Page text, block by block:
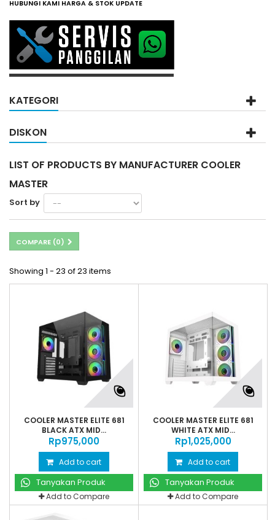
HUBUNGI KAMI HARGA & STOK UPDATE
KATEGORI
DISKON
LIST OF PRODUCTS BY MANUFACTURER COOLER
MASTER
Sort by
COMPARE (0)
Showing 1 - 23 of 23 items
COOLER MASTER ELITE 681
BLACK ATX MID...
Rp‎975,000
Add to cart
Tanyakan Produk
Add to Compare
COOLER MASTER ELITE 681
WHITE ATX MID...
Rp‎1,025,000
Add to cart
Tanyakan Produk
Add to Compare